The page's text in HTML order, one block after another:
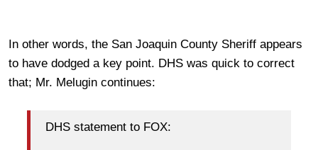
In other words, the San Joaquin County Sheriff appears
to have dodged a key point. DHS was quick to correct
that; Mr. Melugin continues:
DHS statement to FOX: